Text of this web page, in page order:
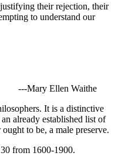
their rejection, their
to understand our
---Mary Ellen Waithe
It is a distinctive
already established list of
to be, a male preserve.
from 1600-1900.